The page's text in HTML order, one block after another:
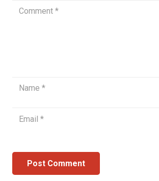
Post Comment